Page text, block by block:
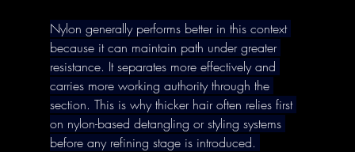
Nylon generally performs better in this context
because it can maintain path under greater
resistance. It separates more effectively and
carries more working authority through the
section. This is why thicker hair often relies first
on nylon-based detangling or styling systems
before any refining stage is introduced.